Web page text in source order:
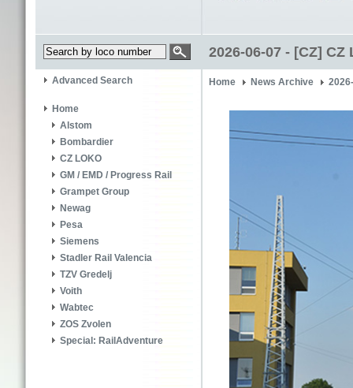
2026-06-07 - [CZ]
Advanced Search
Home
Alstom
Bombardier
CZ LOKO
GM / EMD / Progress Rail
Grampet Group
Newag
Pesa
Siemens
Stadler Rail Valencia
TZV Gredelj
Voith
Wabtec
ZOS Zvolen
Special: RailAdventure
Home News Archive